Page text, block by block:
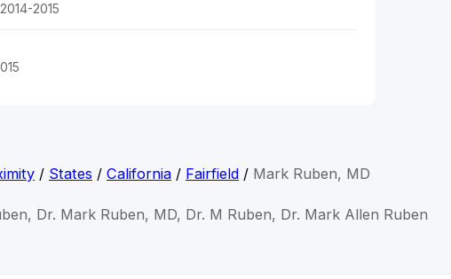
2015
/ States / California / Fairfield / Mark Ruben, MD
Dr. Mark Ruben, MD, Dr. M Ruben, Dr. Mark Allen Ruben